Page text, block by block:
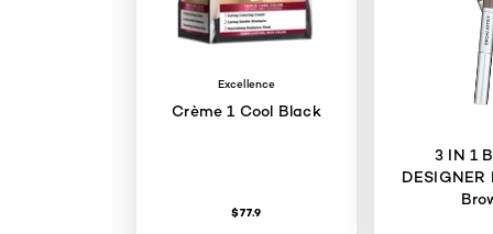
Excellence
Crème 1 Cool Black
$77.9
3 IN 1
DESIGNER